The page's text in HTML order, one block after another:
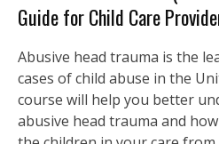
Guide for Child Care
Abusive head trauma is the
cases of child abuse in the
course will help you better
abusive head trauma and